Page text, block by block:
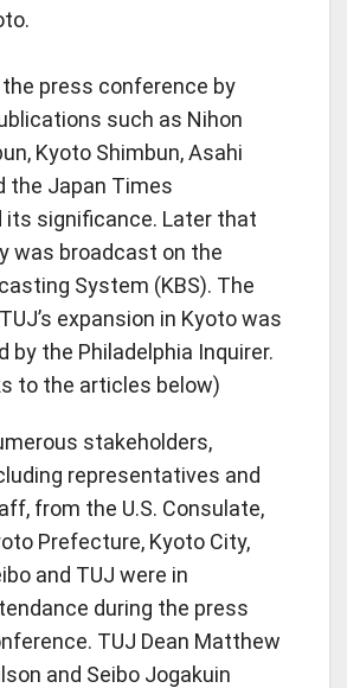
press conference by
such as Nihon
Kyoto Shimbun, Asahi
the Japan Times
its significance. Later that
was broadcast on the
System (KBS). The
expansion in Kyoto was
by the Philadelphia Inquirer.
to the articles below)
stakeholders,
representatives and
from the U.S. Consulate,
Prefecture, Kyoto City,
and TUJ were in
during the press
TUJ Dean Matthew
and Seibo Jogakuin